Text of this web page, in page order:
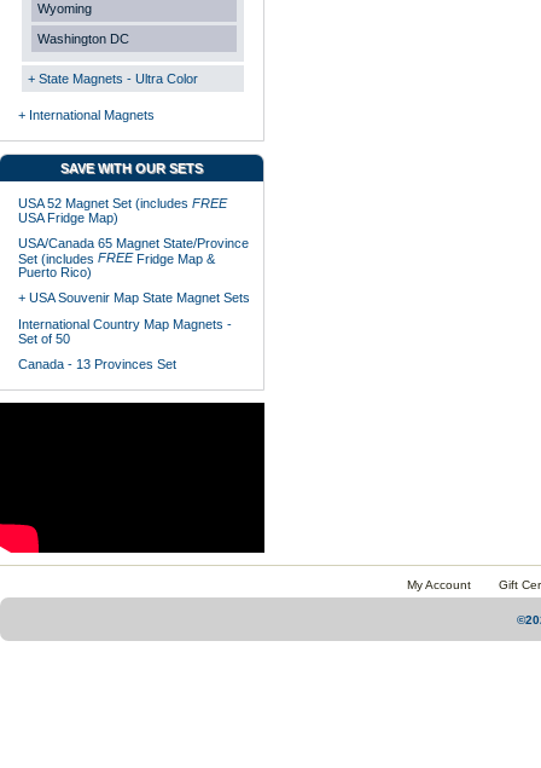
Wyoming
Washington DC
+ State Magnets - Ultra Color
+ International Magnets
SAVE WITH OUR SETS
USA 52 Magnet Set (includes FREE
USA Fridge Map)
USA/Canada 65 Magnet State/Province
Set (includes FREEFridge Map &
Puerto Rico)
+ USA Souvenir Map State Magnet Sets
International Country Map Magnets -
Set of 50
Canada - 13 Provinces Set
My Account Gift